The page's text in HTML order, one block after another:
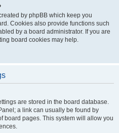
by phpBB which keep you
Cookies also provide functions such
by a board administrator. If you are
board cookies may help.
are stored in the board database.
a link can usually be found by
board pages. This system will allow you